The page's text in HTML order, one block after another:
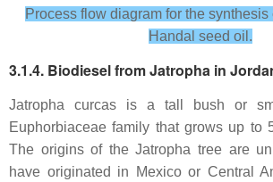
Process flow diagram for the
Handal seed oil.
3.1.4. Biodiesel from Jatropha in
Jatropha curcas is a tall bush or
Euphorbiaceae family that grows up to
The origins of the Jatropha tree are
have originated in Mexico or Central